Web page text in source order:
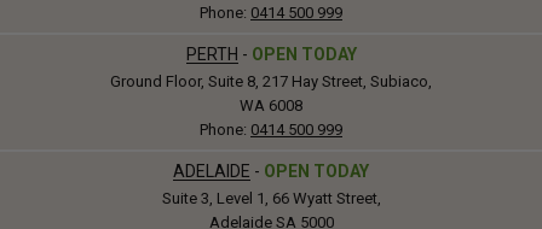
Phone: 0414 500 999
PERTH - OPEN TODAY
Ground Floor, Suite 8, 217 Hay Street, Subiaco,
WA 6008
Phone: 0414 500 999
ADELAIDE - OPEN TODAY
Suite 3, Level 1, 66 Wyatt Street,
Adelaide SA 5000